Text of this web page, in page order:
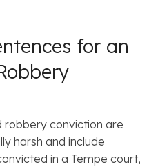
for an
robbery conviction are
harsh and include
in a Tempe court,